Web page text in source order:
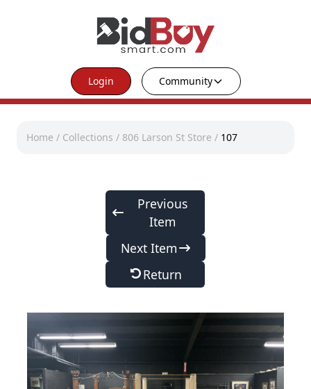
Login Community
Home / Collections / 806 Larson St Store / 107
Previous
Item
Next Item
Return